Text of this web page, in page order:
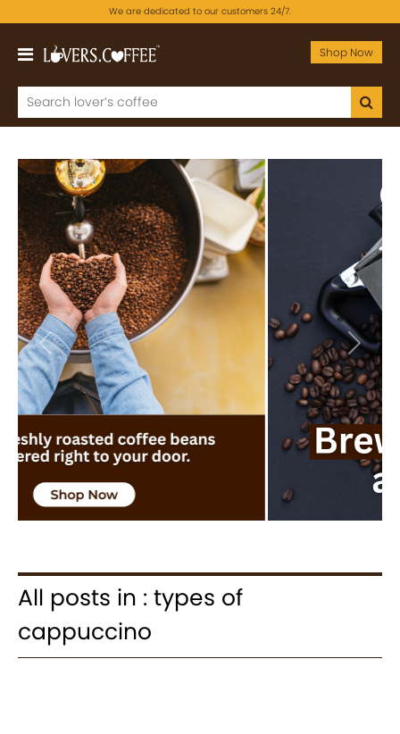
We are dedicated to our customers 24/7.
Shop Now
Previous Next
All posts in : types of
cappuccino